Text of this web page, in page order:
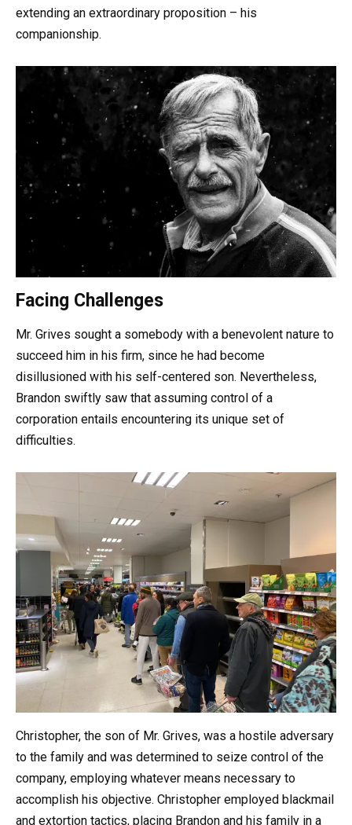
extending an extraordinary proposition – his
companionship.
Facing Challenges
Mr. Grives sought a somebody with a benevolent nature to
succeed him in his firm, since he had become
disillusioned with his self-centered son. Nevertheless,
Brandon swiftly saw that assuming control of a
corporation entails encountering its unique set of
difficulties.
Christopher, the son of Mr. Grives, was a hostile adversary
to the family and was determined to seize control of the
company, employing whatever means necessary to
accomplish his objective. Christopher employed blackmail
and extortion tactics, placing Brandon and his family in a